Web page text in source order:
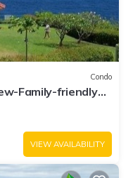
Condo
Family-friendly
VIEW AVAILABILITY